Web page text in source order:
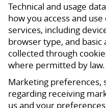
Technical and usage
how you access and
services, including
browser type, and basic
collected through
where permitted by law.
Marketing preferences,
regarding receiving
us and your